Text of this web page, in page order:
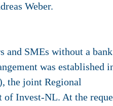
Weber.
and SMEs without a bank
was established
the joint Regional
of Invest-NL. At the